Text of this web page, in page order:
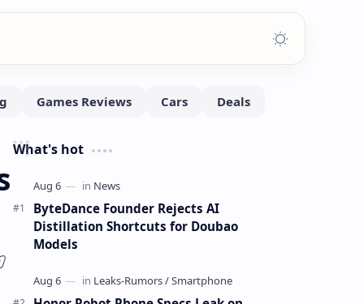
What's hot
ByteDance Founder Rejects AI
Distillation Shortcuts for Doubao
Models